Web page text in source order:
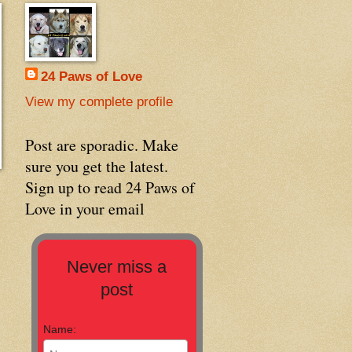
24 Paws of Love
View my complete profile
Post are sporadic. Make
sure you get the latest.
Sign up to read 24 Paws of
Love in your email
Never miss a
post
Name: